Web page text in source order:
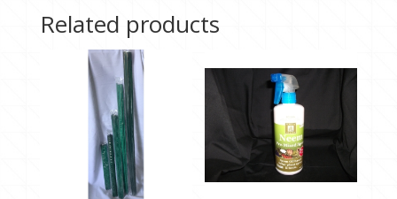
quantity
Related products